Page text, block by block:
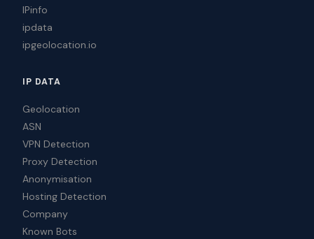
IPinfo
ipdata
ipgeolocation.io
IP DATA
Geolocation
ASN
VPN Detection
Proxy Detection
Anonymisation
Hosting Detection
Company
Known Bots